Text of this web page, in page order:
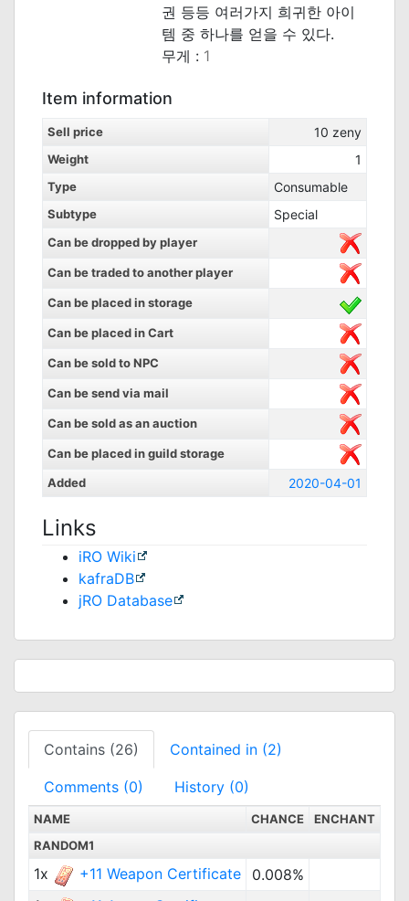
권 등등 여러가지 희귀한 아이
템 중 하나를 얻을 수 있다.
무게 : 1
Item information
Sell price 10 zeny
Weight 1
Type Consumable
Subtype Special
Can be dropped by player
Can be traded to another player
Can be placed in storage
Can be placed in Cart
Can be sold to NPC
Can be send via mail
Can be sold as an auction
Can be placed in guild storage
Added
2020-04-01
Links
iRO Wiki
kafraDB
jRO Database
Contains (26) Contained in (2)
Comments (0) History (0)
NAME CHANCE
ENCHANT
RANDOM1
1x +11 Weapon Certificate
0.008%